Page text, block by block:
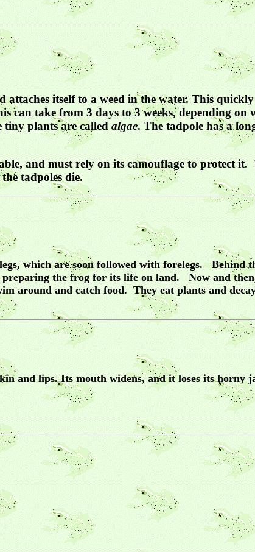
itself to a weed in the water. This
can take from 3 days to 3 weeks, depending
tiny plants are calledalgae. The tadpole has a
and must rely on its camouflage to protect it.
tadpoles die.
which are soon followed with forelegs. Behind
the frog for its life on land. Now and
around and catch food. They eat plants and
and lips. Its mouth widens, and it loses its horny